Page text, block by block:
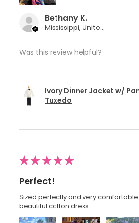
Bethany K.
Mississippi, United States
Was this review helpful?
Ivory Dinner Jacket w/
Tuxedo
★★★★★
Perfect!
Sized perfectly and very
beautiful cotton dress